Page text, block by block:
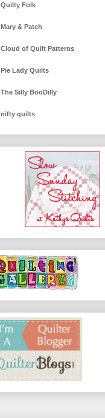
Quilty Folk
Mary & Patch
Cloud of Quilt Patterns
Pie Lady Quilts
The Silly BooDilly
nifty quilts